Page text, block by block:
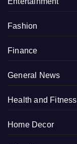
Fashion
Finance
General News
Health and Fitness
Home Decor